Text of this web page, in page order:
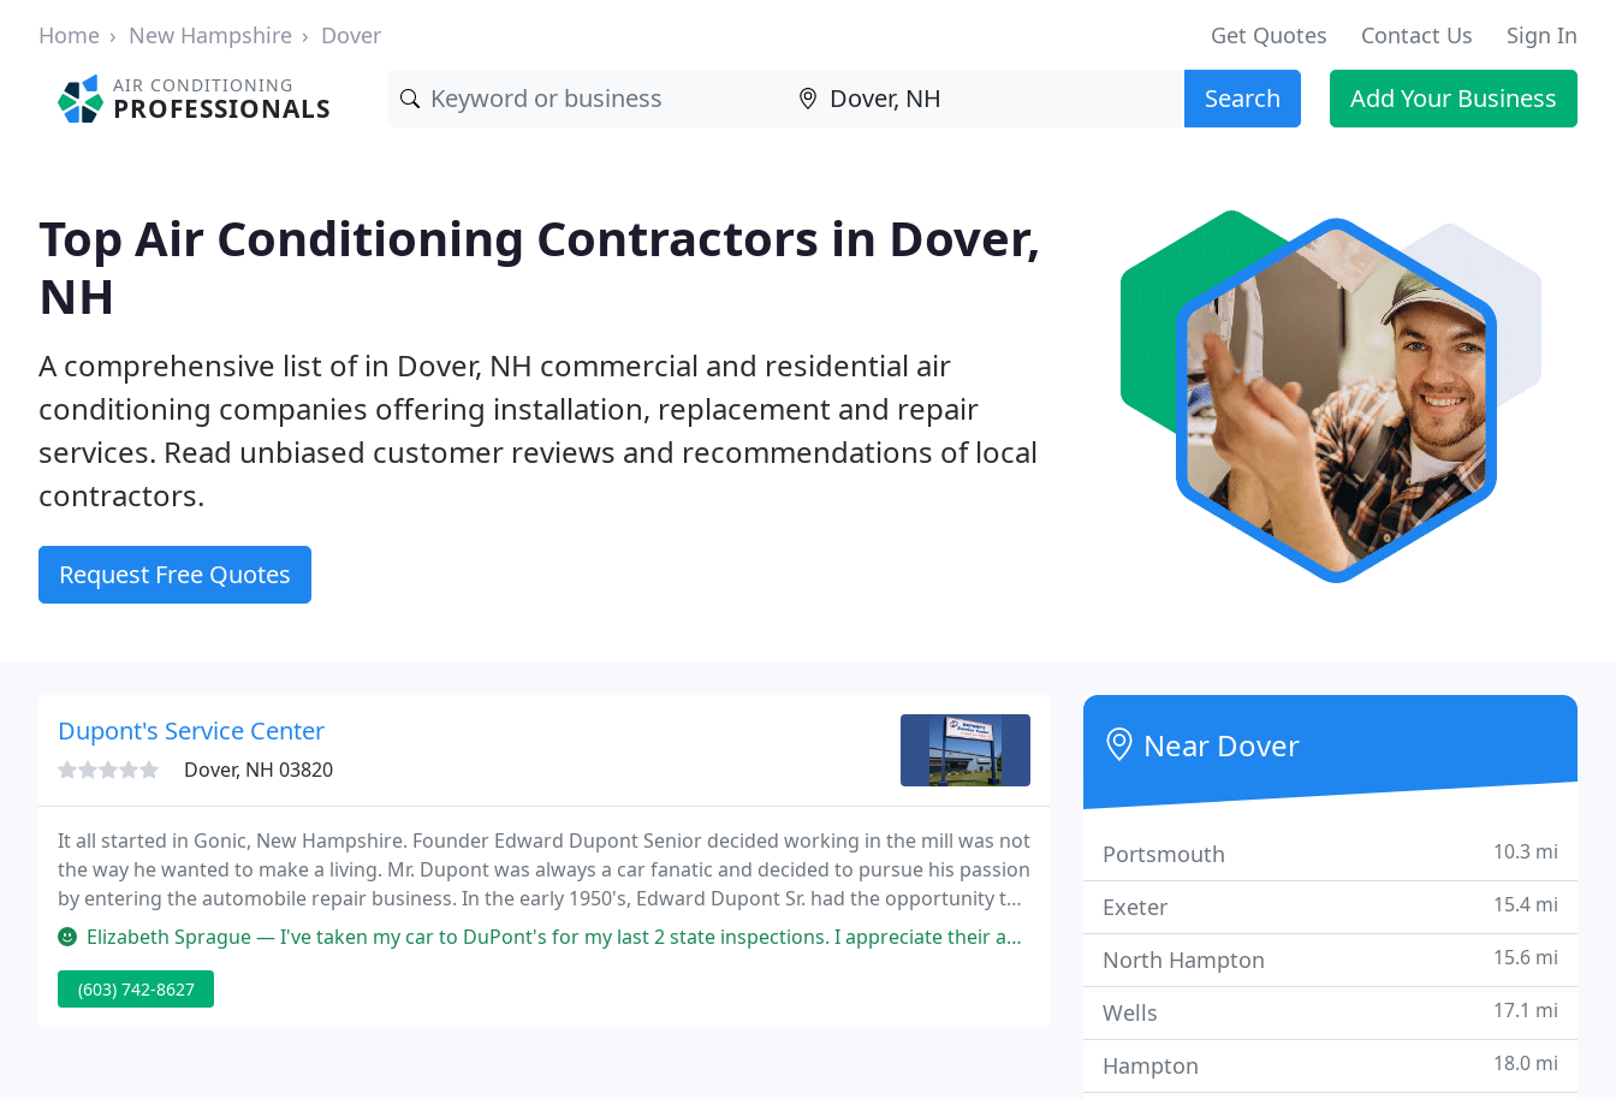
Home New Hampshire Dover Get Quotes Contact Us Sign In
AIR CONDITIONING
PROFESSIONALS Search Add Your Business
Top Air Conditioning Contractors in Dover,
NH
A comprehensive list of in Dover, NH commercial and residential air
conditioning companies offering installation, replacement and repair
services. Read unbiased customer reviews and recommendations of local
contractors.
Request Free Quotes
Dupont's Service Center
Dover, NH 03820
It all started in Gonic, New Hampshire. Founder Edward Dupont Senior decided working in the mill was not
the way he wanted to make a living. Mr. Dupont was always a car fanatic and decided to pursue his passion
by entering the automobile repair business. In the early 1950's, Edward Dupont Sr. had the opportunity to
rent a one bay gas and service station located across from the Mill.
Elizabeth Sprague — I've taken my car to DuPont's for my last 2 state inspections. I appreciate their amazing custom service, integrity, and
(603) 742-8627
Near Dover
Portsmouth 10.3 mi
Exeter 15.4 mi
North Hampton 15.6 mi
Wells 17.1 mi
Hampton 18.0 mi